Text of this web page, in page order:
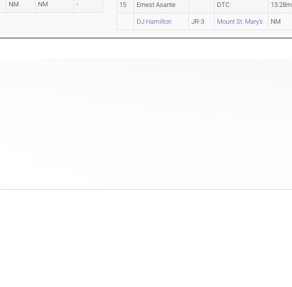
NM NM - 15 Ernest Asante DTC 13.28m
DJ Hamilton JR-3 Mount St. Mary's NM